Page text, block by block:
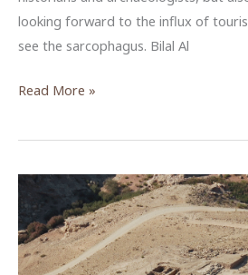
looking forward to the influx of
see the sarcophagus. Bilal Al
Bilal
Burini’s
Efforts
of
the
Jerash
Read More »